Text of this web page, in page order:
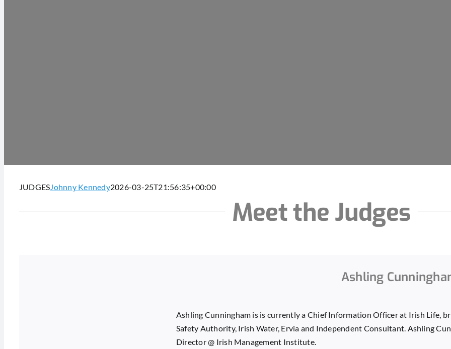
JUDGESJohnny Kennedy2026-03-25T21:56:35+00:00
Meet the Judges
Ashling
Ashling Cunningham is is currently a Chief Information Officer at Irish Life,
Safety Authority, Irish Water, Ervia and Independent Consultant. Ashling
Director @ Irish Management Institute.